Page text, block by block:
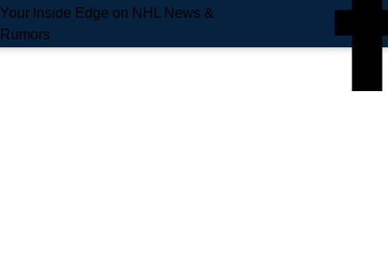
Your Inside Edge on NHL News &
Rumors